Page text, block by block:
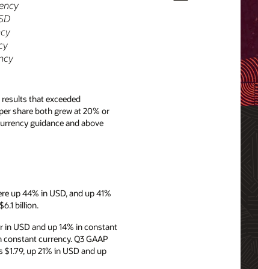
that exceeded
share both grew at 20% or
guidance and above
up 44% in USD, and up 41%
billion.
USD and up 14% in constant
constant currency. Q3 GAAP
up 21% in USD and up